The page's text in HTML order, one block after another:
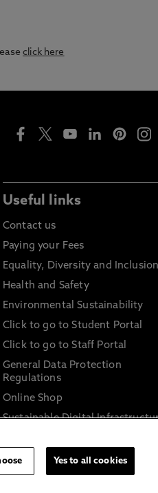
click here
Useful links
Contact us
Paying your Fees
Equality, Diversity and Inclusion
Health and Safety
Environmental Sustainability
Click to go to Student Portal
Click to go to Staff Portal
General Data Protection
Regulations
Online Shop
Sustainable Digital
Yes to all cookies